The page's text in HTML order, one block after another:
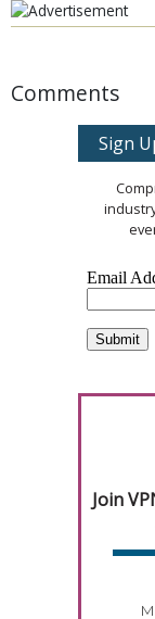
Comments
Sign
Join